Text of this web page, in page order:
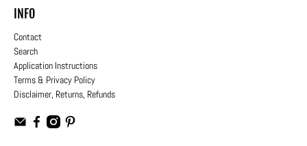
INFO
Contact
Search
Application Instructions
Terms & Privacy Policy
Disclaimer, Returns, Refunds